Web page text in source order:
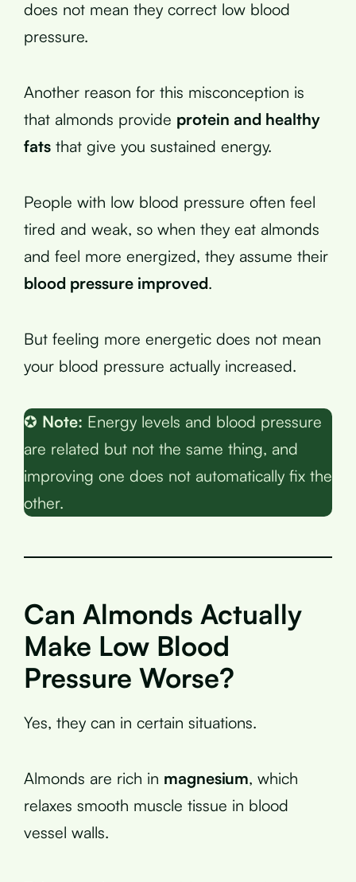
does not mean they correct low blood
pressure.
Another reason for this misconception is
that almonds provide protein and healthy
fats that give you sustained energy.
People with low blood pressure often feel
tired and weak, so when they eat almonds
and feel more energized, they assume their
blood pressure improved.
But feeling more energetic does not mean
your blood pressure actually increased.
✪ Note: Energy levels and blood pressure
are related but not the same thing, and
improving one does not automatically fix the
other.
Can Almonds Actually
Make Low Blood
Pressure Worse?
Yes, they can in certain situations.
Almonds are rich in magnesium, which
relaxes smooth muscle tissue in blood
vessel walls.